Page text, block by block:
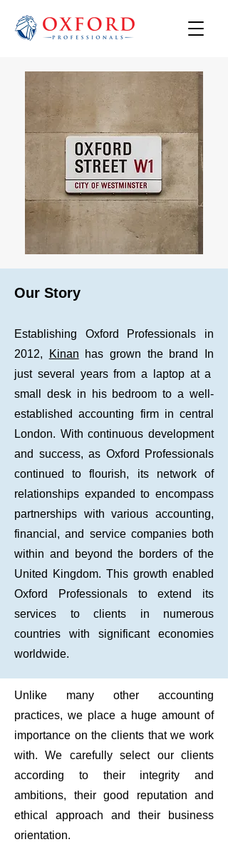
Our Story
Establishing Oxford Professionals in
2012,
Kinan has grown the brand In
just several years from a laptop at a
small desk in his bedroom to a well-
established accounting firm in central
London. With continuous development
and success, as Oxford Professionals
continued to flourish, its network of
relationships expanded to encompass
partnerships with various accounting,
financial, and service companies both
within and beyond the borders of the
United Kingdom. This growth enabled
Oxford Professionals to extend its
services to clients in numerous
countries with significant economies
worldwide.
Unlike many other accounting
practices, we place a huge amount of
importance on the clients that we work
with. We carefully select our clients
according to their integrity and
ambitions, their good reputation and
ethical approach and their business
orientation.